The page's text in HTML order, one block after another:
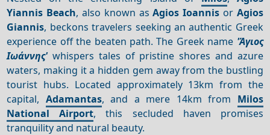
Yiannis Beach, also known asAgios Ioannis or Agios
Giannis, beckons travelers seeking an authentic Greek
experience off the beaten path. The Greek name 'Άγιος
Ιωάννης'whispers tales of pristine shores and azure
waters, making it a hidden gem away from the bustling
tourist hubs. Located approximately 13km from the
capital, Adamantas, and a mere 14km from Milos
National Airport, this secluded haven promises
tranquility and natural beauty.